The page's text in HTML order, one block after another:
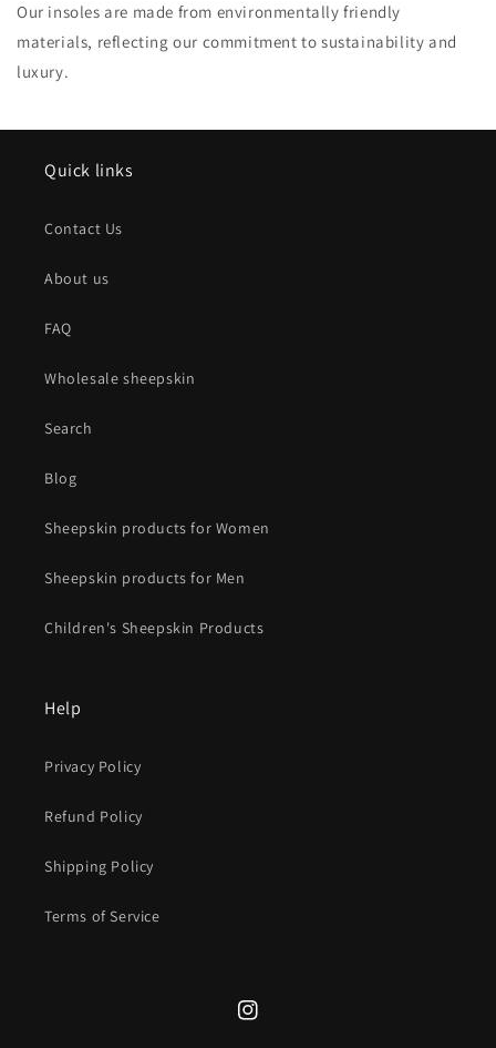
Our insoles are made from environmentally friendly
materials, reflecting our commitment to sustainability and
luxury.
Quick links
Contact Us
About us
FAQ
Wholesale sheepskin
Search
Blog
Sheepskin products for Women
Sheepskin products for Men
Children's Sheepskin Products
Help
Privacy Policy
Refund Policy
Shipping Policy
Terms of Service
Instagram